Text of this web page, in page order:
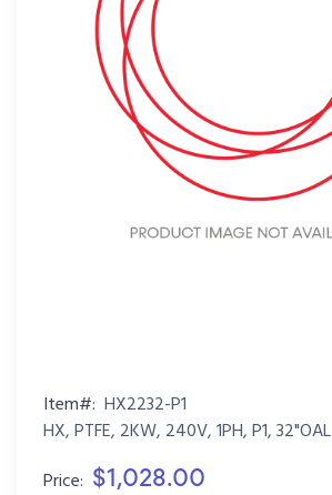
Item#: HX2232-P1
HX, PTFE, 2KW, 240V, 1PH, P1, 32"OAL
Price: $1,028.00